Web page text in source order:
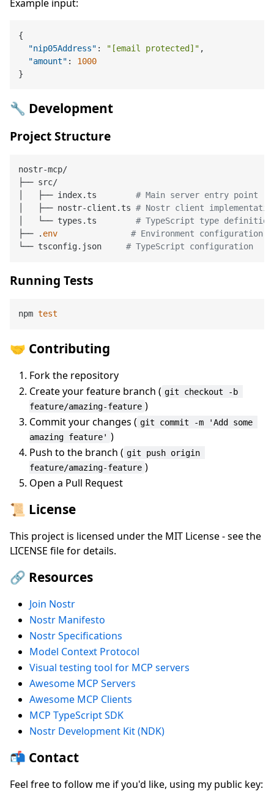
Example input:
{
"nip05Address" : "[email protected]" ,
"amount" :
1000
}
🔧 Development
Project Structure
nostr-mcp/
├── src/
│   ├── index.ts # Main server entry point
│   ├── nostr-client.ts # Nostr client
│   └── types.ts # TypeScript type
├── . env
# Environment configuration
└── tsconfig.json # TypeScript configuration
Running Tests
npm test
🤝 Contributing
Fork the repository
Create your feature branch ( git checkout -b
feature/amazing-feature )
Commit your changes ( git commit -m 'Add some
amazing feature' )
Push to the branch ( git push origin
feature/amazing-feature )
Open a Pull Request
📜 License
This project is licensed under the MIT License - see the
LICENSE file for details.
🔗 Resources
Join Nostr
Nostr Manifesto
Nostr Specifications
Model Context Protocol
Visual testing tool for MCP servers
Awesome MCP Servers
Awesome MCP Clients
MCP TypeScript SDK
Nostr Development Kit (NDK)
📬 Contact
Feel free to follow me if you'd like, using my public key: